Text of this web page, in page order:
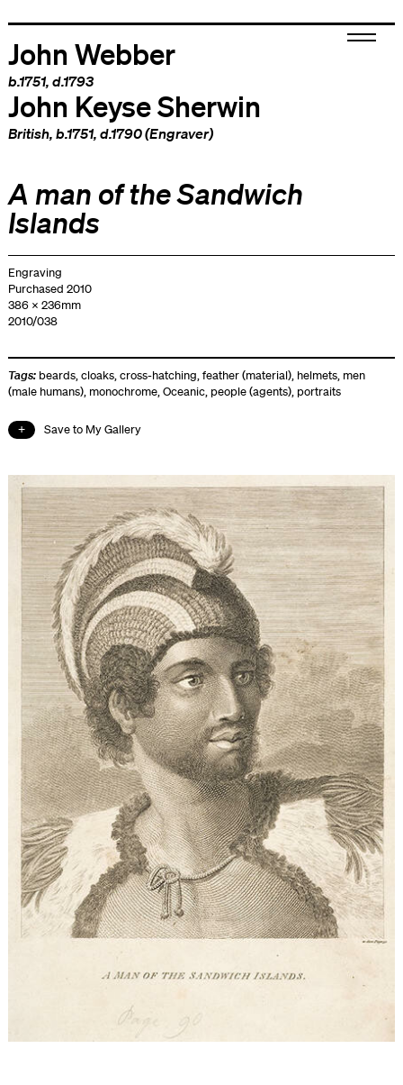
John Webber
b.1751, d.1793
John Keyse Sherwin
British, b.1751, d.1790 (Engraver)
A man of the Sandwich
Islands
Engraving
Purchased 2010
386 x 236mm
2010/038
Tags: beards,cloaks,cross-hatching,feather (material), helmets, men
(male humans), monochrome,Oceanic, people (agents), portraits
Save to My Gallery